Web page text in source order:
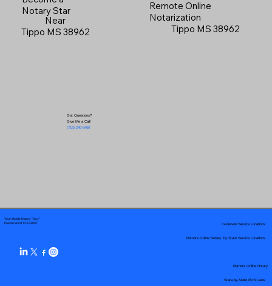
Notary Star
Near
Tippo MS 38962
Got Questions?
Give Me a Call!
(719) 240-5460
Remote Online
Notarization
Tippo MS 38962
Your Mobile Notary "Guy"
Pueblo West, CO 81007
Remote Online Notary by State Service Locations
In-Person Service Locations
Remote Online Notary
State-by-State RON Laws